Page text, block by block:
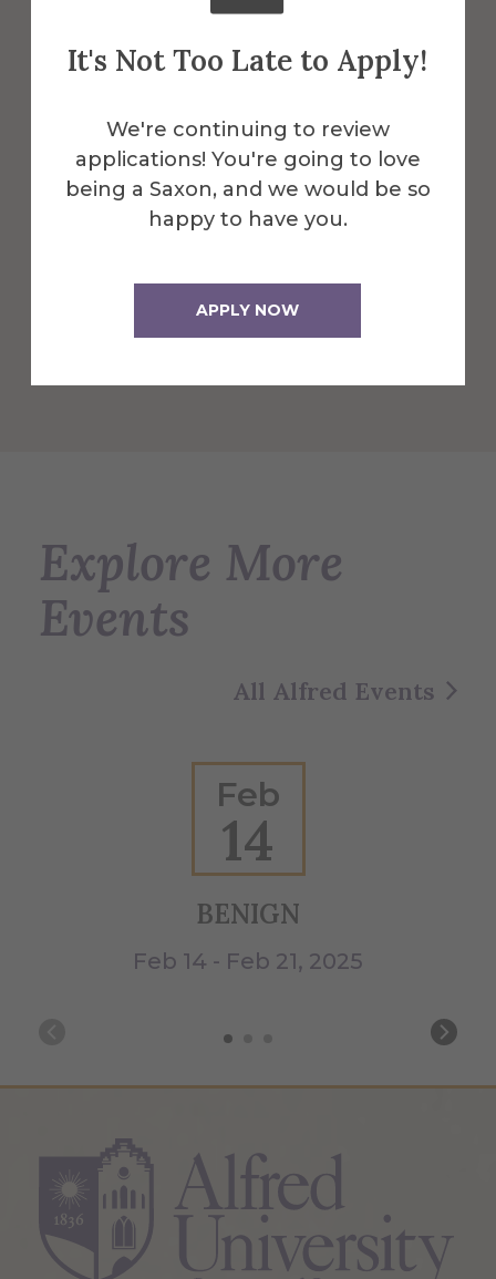
It's Not Too Late to Apply!
We're continuing to review
applications! You're going to love
being a Saxon, and we would be so
happy to have you.
APPLY NOW
Robert C.
Turner Gallery
Located within Harder Hall, a professional
gallery space at Alfred University that is
run and organized by students.
Explore More
Events
All Alfred Events
Feb
14
BENIGN
Feb 14 - Feb 21, 2025